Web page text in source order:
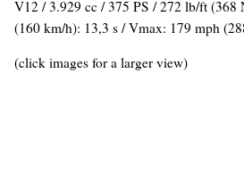
V12 / 3.929 cc / 375 PS / 272 lb/ft
(160 km/h): 13,3 s / Vmax: 179 mph
(click images for a larger view)